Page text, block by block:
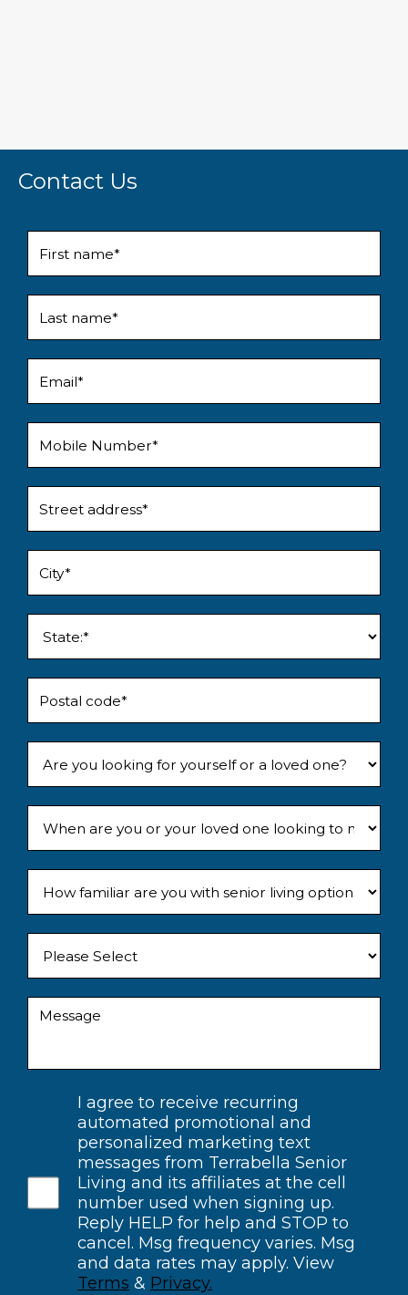
Contact Us
I agree to receive recurring
automated promotional and
personalized marketing text
messages from Terrabella Senior
Living and its affiliates at the cell
number used when signing up.
Reply HELP for help and STOP to
cancel. Msg frequency varies. Msg
and data rates may apply. View
Terms & Privacy.